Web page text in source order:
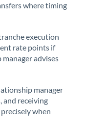
where timing
execution
rate points if
advises
manager
and receiving
when